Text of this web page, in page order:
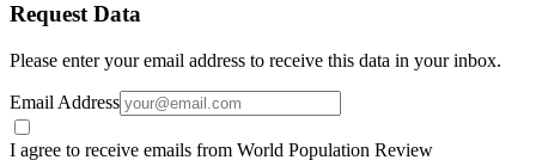
Request Data
Please enter your email address to receive this data in your inbox.
Email Address
I agree to receive emails from World Population Review